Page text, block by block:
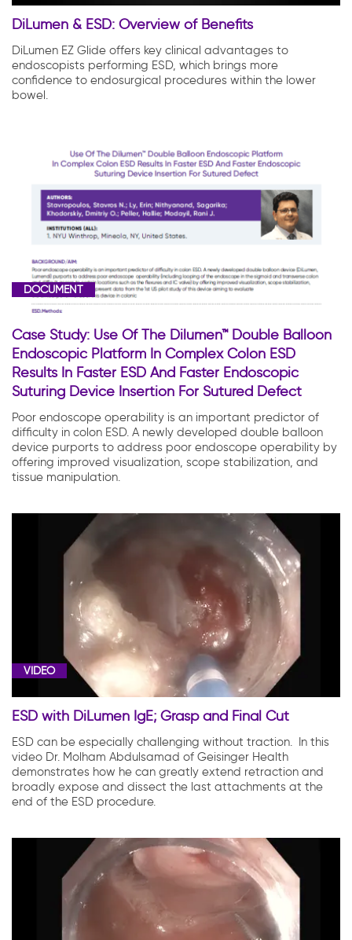
DiLumen & ESD: Overview of Benefits
DiLumen EZ Glide offers key clinical advantages to
endoscopists performing ESD, which brings more
confidence to endosurgical procedures within the lower
bowel.
DOCUMENT
Case Study: Use Of The Dilumen™ Double Balloon
Endoscopic Platform In Complex Colon ESD
Results In Faster ESD And Faster Endoscopic
Suturing Device Insertion For Sutured Defect
Poor endoscope operability is an important predictor of
difficulty in colon ESD. A newly developed double balloon
device purports to address poor endoscope operability by
offering improved visualization, scope stabilization, and
tissue manipulation.
VIDEO
ESD with DiLumen IgE; Grasp and Final Cut
ESD can be especially challenging without traction. In this
video Dr. Molham Abdulsamad of Geisinger Health
demonstrates how he can greatly extend retraction and
broadly expose and dissect the last attachments at the
end of the ESD procedure.